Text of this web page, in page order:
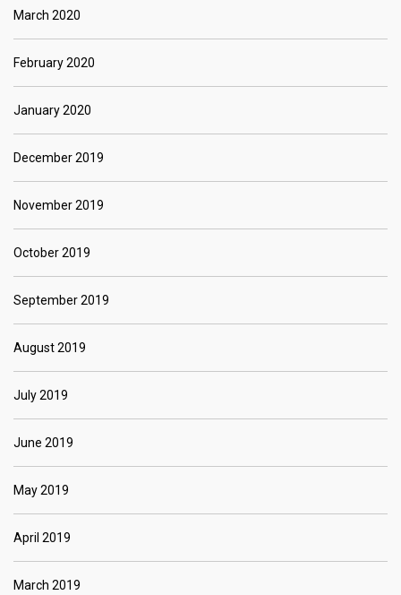
March 2020
February 2020
January 2020
December 2019
November 2019
October 2019
September 2019
August 2019
July 2019
June 2019
May 2019
April 2019
March 2019